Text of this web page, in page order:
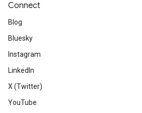
Connect
Blog
Bluesky
Instagram
LinkedIn
X (Twitter)
YouTube